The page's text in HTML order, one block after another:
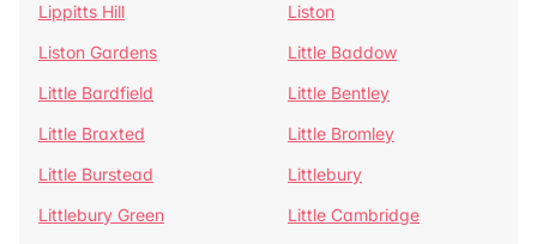
Lippitts Hill
Liston
Liston Gardens
Little Baddow
Little Bardfield
Little Bentley
Little Braxted
Little Bromley
Little Burstead
Littlebury
Littlebury Green
Little Cambridge